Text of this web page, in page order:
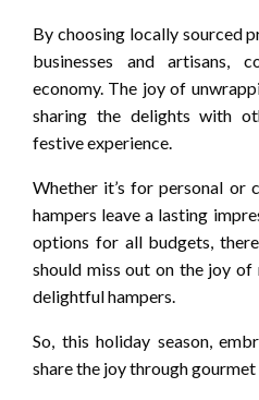
By choosing locally sourced
businesses and artisans,
economy. The joy of
sharing the delights with
festive experience.
Whether it’s for personal or
hampers leave a lasting
options for all budgets,
should miss out on the joy
delightful hampers.
So, this holiday season,
share the joy through gourmet